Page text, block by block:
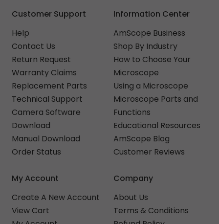
Customer Support
Help
Contact Us
Return Request
Warranty Claims
Replacement Parts
Technical Support
Camera Software
Download
Manual Download
Order Status
Information Center
AmScope Business
Shop By Industry
How to Choose Your
Microscope
Using a Microscope
Microscope Parts and
Functions
Educational Resources
AmScope Blog
Customer Reviews
My Account
Create A New Account
View Cart
Company
About Us
Terms & Conditions